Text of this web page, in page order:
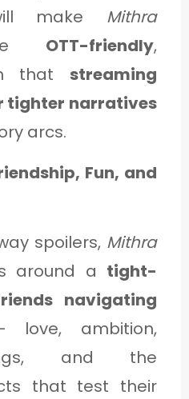
make Mithra
OTT-friendly,
that streaming
tighter narratives
arcs.
Fun, and
spoilers, Mithra
around a tight-
navigating
ambition,
and the
that test their